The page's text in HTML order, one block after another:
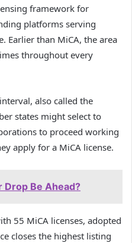
framework for
platforms serving
Earlier than MiCA, the area
throughout every
also called the
states might select to
to proceed working
apply for a MiCA license.
Drop Be Ahead?
55 MiCA licenses, adopted
closes the highest listing